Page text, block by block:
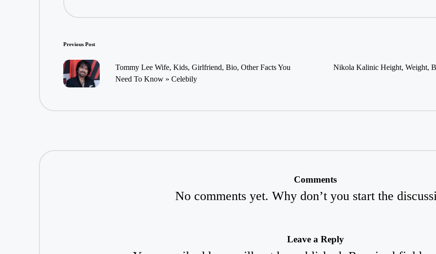
Post
navigation
Previous Post
Tommy Lee Wife, Kids, Girlfriend, Bio, Other Facts You
Need To Know » Celebily
Nikola Kalinic Height, Weight,
Comments
No comments yet. Why don’t you start the
Leave a Reply